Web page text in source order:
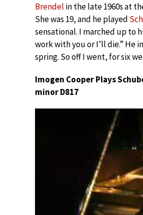
Brendel in the late 1960s at
She was 19, and he played
sensational. I marched up to
work with you or I’ll die.” He
spring. So off I went, for six
Imogen Cooper Plays
minor D817